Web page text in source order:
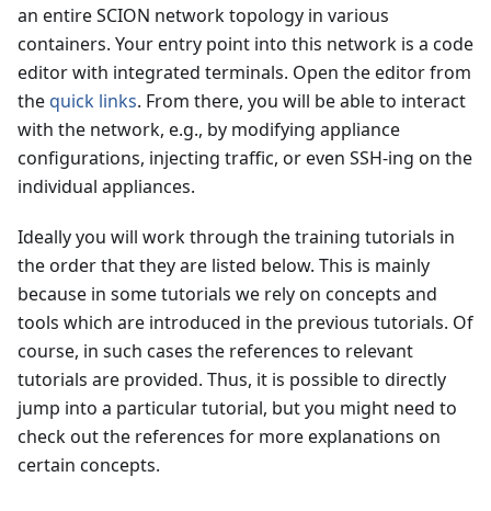
an entire SCION network topology in various
containers. Your entry point into this network is a code
editor with integrated terminals. Open the editor from
the quick links. From there, you will be able to interact
with the network, e.g., by modifying appliance
configurations, injecting traffic, or even SSH-ing on the
individual appliances.
Ideally you will work through the training tutorials in
the order that they are listed below. This is mainly
because in some tutorials we rely on concepts and
tools which are introduced in the previous tutorials. Of
course, in such cases the references to relevant
tutorials are provided. Thus, it is possible to directly
jump into a particular tutorial, but you might need to
check out the references for more explanations on
certain concepts.